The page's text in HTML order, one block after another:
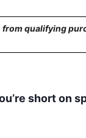
qualifying
short on